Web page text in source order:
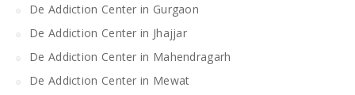
De Addiction Center in Gurgaon
De Addiction Center in Jhajjar
De Addiction Center in Mahendragarh
De Addiction Center in Mewat